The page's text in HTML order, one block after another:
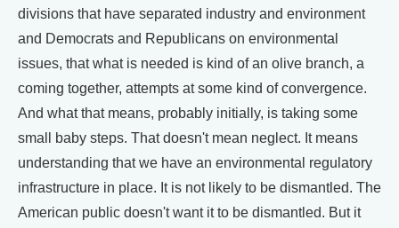
divisions that have separated industry and environment
and Democrats and Republicans on environmental
issues, that what is needed is kind of an olive branch, a
coming together, attempts at some kind of convergence.
And what that means, probably initially, is taking some
small baby steps. That doesn't mean neglect. It means
understanding that we have an environmental regulatory
infrastructure in place. It is not likely to be dismantled. The
American public doesn't want it to be dismantled. But it